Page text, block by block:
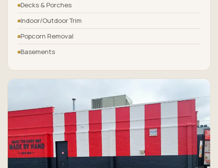
Decks & Porches
Indoor/Outdoor Trim
Popcorn Removal
Basements